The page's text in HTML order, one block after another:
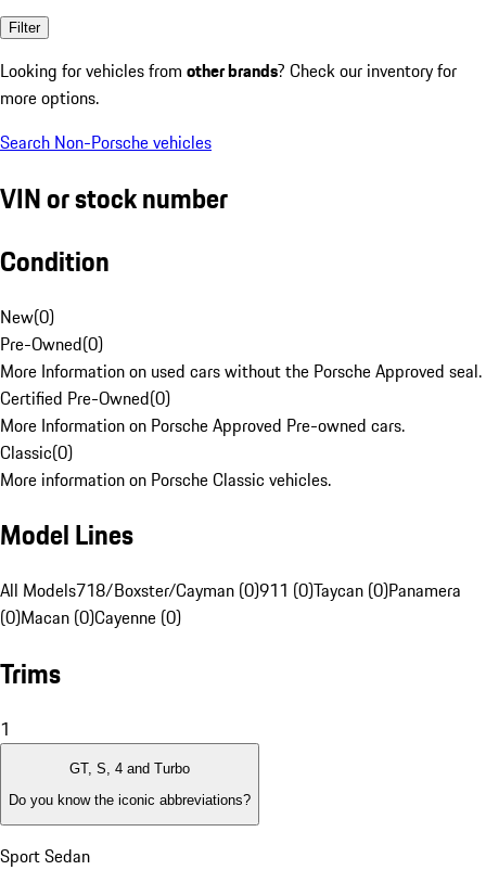
Filter
Looking for vehicles from other brands? Check our inventory for
more options.
Search Non-Porsche vehicles
VIN or stock number
Condition
New(0)
Pre-Owned(0)
More Information on used cars without the Porsche Approved seal.
Certified Pre-Owned(0)
More Information on Porsche Approved Pre-owned cars.
Classic(0)
More information on Porsche Classic vehicles.
Model Lines
All Models718/Boxster/Cayman (0)911 (0)Taycan (0)Panamera
(0)Macan (0)Cayenne (0)
Trims
1
GT, S, 4 and Turbo
Do you know the iconic abbreviations?
Sport Sedan